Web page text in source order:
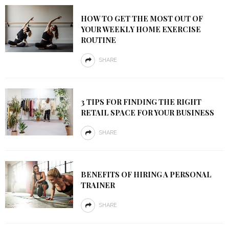
HOW TO GET THE MOST OUT OF
YOUR WEEKLY HOME EXERCISE
ROUTINE
SHARE
3 TIPS FOR FINDING THE RIGHT
RETAIL SPACE FOR YOUR BUSINESS
SHARE
BENEFITS OF HIRING A PERSONAL
TRAINER
SHARE